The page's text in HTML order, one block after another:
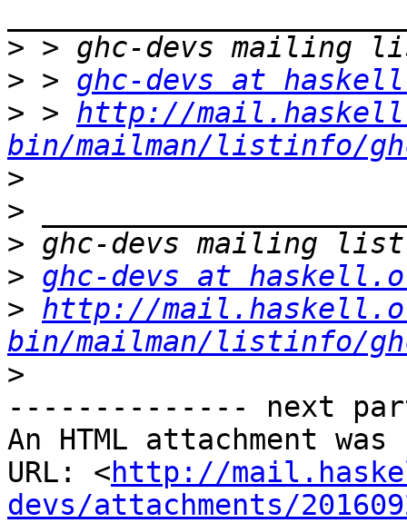
>
> > ghc-devs at
> > http://
bin/mailman/listinfo/
>
>
>
> ghc-devs at
> http://
bin/mailman/listinfo/
>
-------------- next
An HTML attachment
URL: <http://
devs/attachments/